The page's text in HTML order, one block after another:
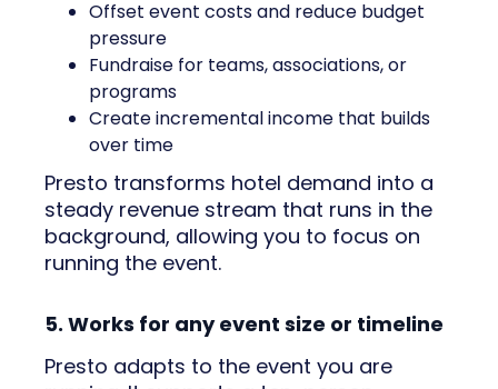
Offset event costs and reduce budget
pressure
Fundraise for teams, associations, or
programs
Create incremental income that builds
over time
Presto transforms hotel demand into a
steady revenue stream that runs in the
background, allowing you to focus on
running the event.
5. Works for any event size or timeline
Presto adapts to the event you are